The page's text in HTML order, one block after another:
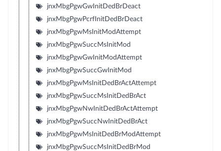
jnxMbgPgwGwInitDedBrDeact
jnxMbgPgwPcrfInitDedBrDeact
jnxMbgPgwMsInitModAttempt
jnxMbgPgwSuccMsInitMod
jnxMbgPgwGwInitModAttempt
jnxMbgPgwSuccGwInitMod
jnxMbgPgwMsInitDedBrActAttempt
jnxMbgPgwSuccMsInitDedBrAct
jnxMbgPgwNwInitDedBrActAttempt
jnxMbgPgwSuccNwInitDedBrAct
jnxMbgPgwMsInitDedBrModAttempt
jnxMbgPgwSuccMsInitDedBrMod